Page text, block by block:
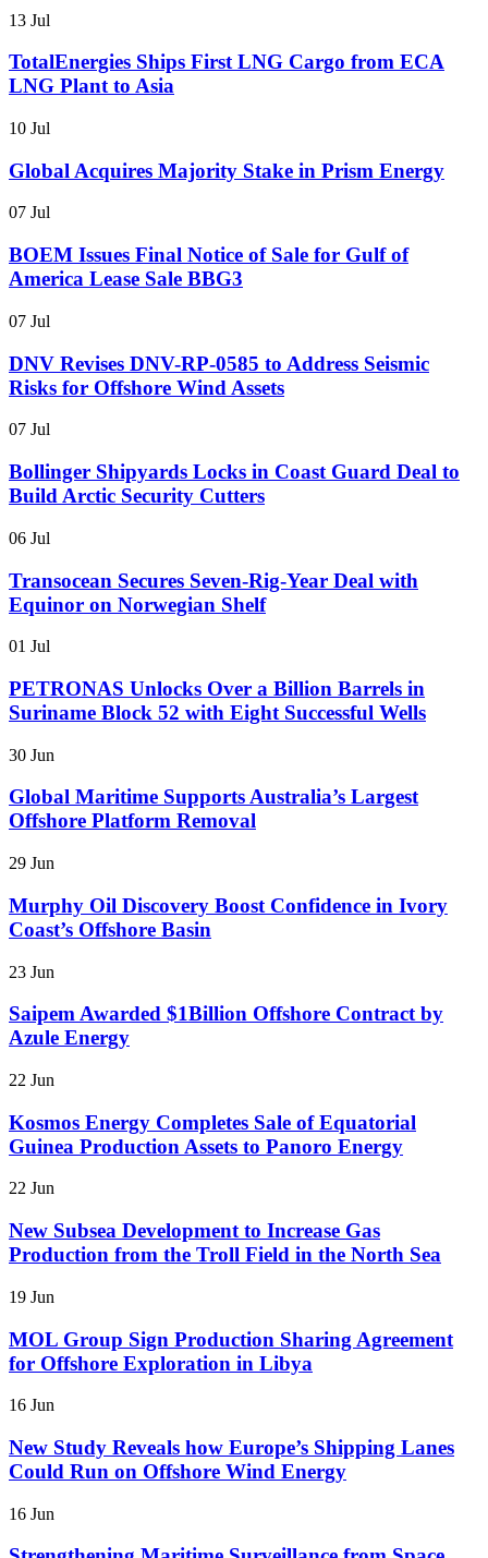
13 Jul
TotalEnergies Ships First LNG Cargo from ECA
LNG Plant to Asia
10 Jul
Global Acquires Majority Stake in Prism Energy
07 Jul
BOEM Issues Final Notice of Sale for Gulf of
America Lease Sale BBG3
07 Jul
DNV Revises DNV-RP-0585 to Address Seismic
Risks for Offshore Wind Assets
07 Jul
Bollinger Shipyards Locks in Coast Guard Deal to
Build Arctic Security Cutters
06 Jul
Transocean Secures Seven-Rig-Year Deal with
Equinor on Norwegian Shelf
01 Jul
PETRONAS Unlocks Over a Billion Barrels in
Suriname Block 52 with Eight Successful Wells
30 Jun
Global Maritime Supports Australia’s Largest
Offshore Platform Removal
29 Jun
Murphy Oil Discovery Boost Confidence in Ivory
Coast’s Offshore Basin
23 Jun
Saipem Awarded $1Billion Offshore Contract by
Azule Energy
22 Jun
Kosmos Energy Completes Sale of Equatorial
Guinea Production Assets to Panoro Energy
22 Jun
New Subsea Development to Increase Gas
Production from the Troll Field in the North Sea
19 Jun
MOL Group Sign Production Sharing Agreement
for Offshore Exploration in Libya
16 Jun
New Study Reveals how Europe’s Shipping Lanes
Could Run on Offshore Wind Energy
16 Jun